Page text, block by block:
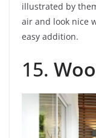
illustrated by
air and look nice
easy addition.
15.